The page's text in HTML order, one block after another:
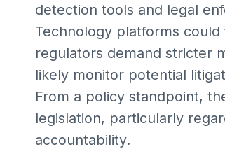
detection tools and legal
Technology platforms
regulators demand stricter
likely monitor potential
From a policy standpoint,
legislation, particularly
accountability.